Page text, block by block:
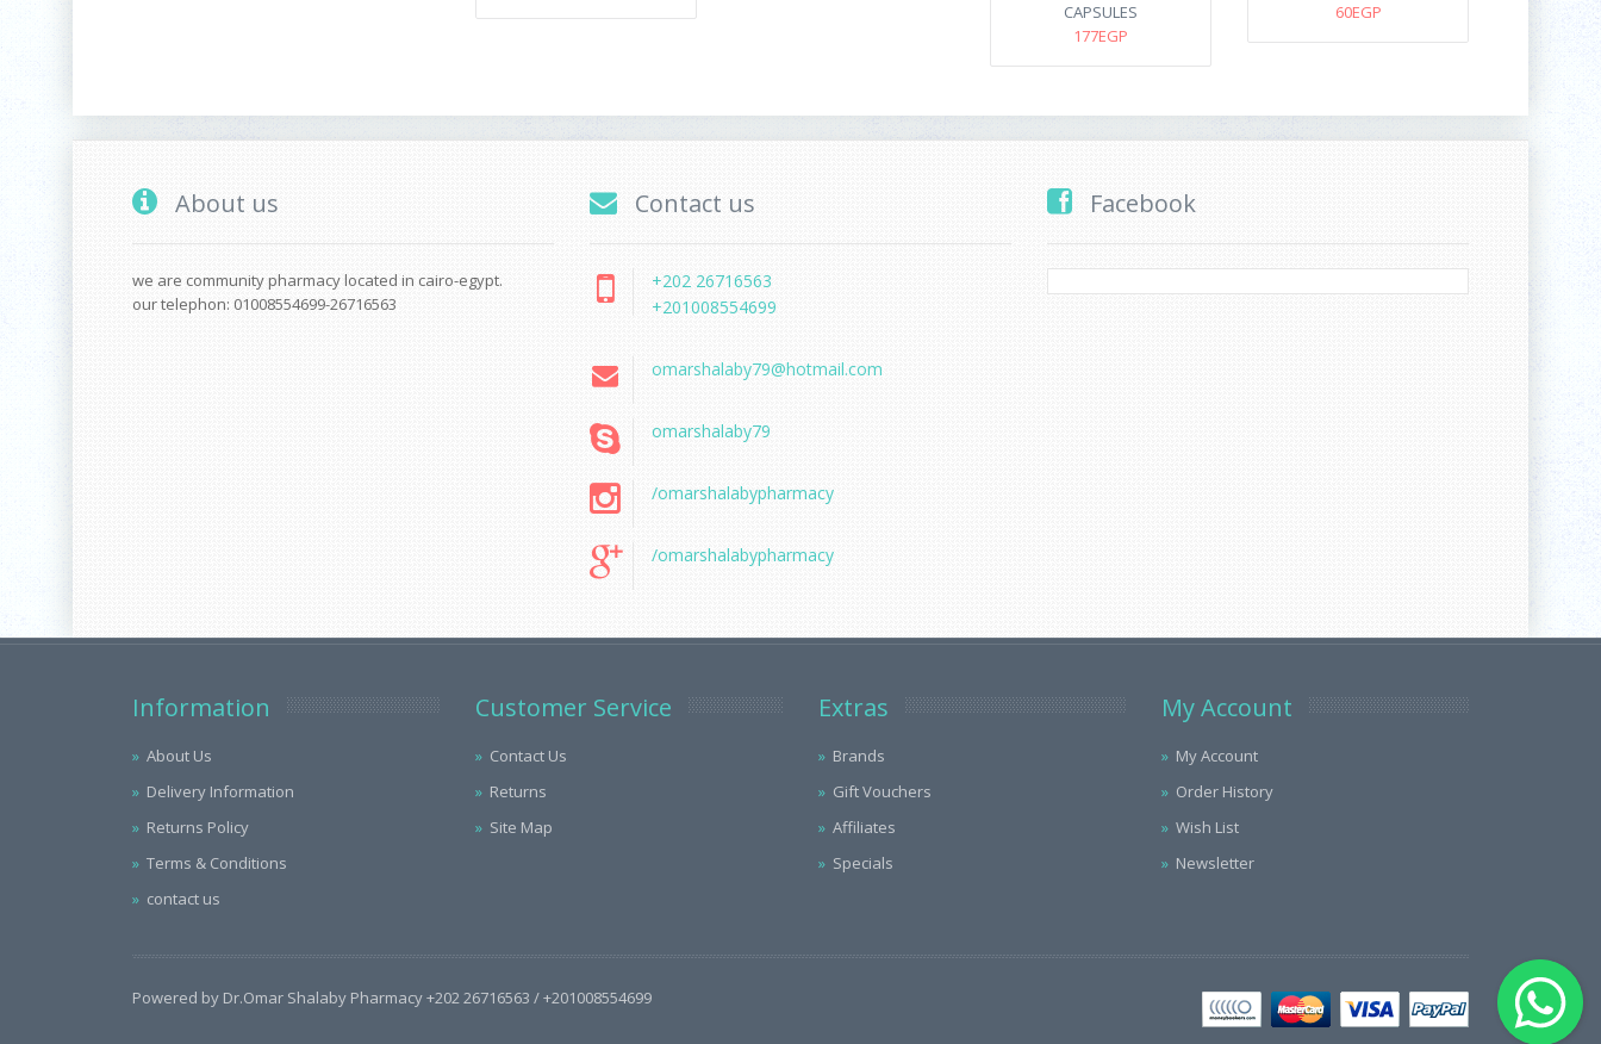
CAPSULES
177EGP
60EGP
About us
we are community pharmacy located in cairo-egypt.
our telephon: 01008554699-26716563
Contact us
+202 26716563
+201008554699
omarshalaby79@hotmail.com
omarshalaby79
/omarshalabypharmacy
/omarshalabypharmacy
Facebook
Information
About Us
Delivery Information
Returns Policy
Terms & Conditions
contact us
Customer Service
Contact Us
Returns
Site Map
Extras
Brands
Gift Vouchers
Affiliates
Specials
My Account
My Account
Order History
Wish List
Newsletter
Powered by Dr.Omar Shalaby Pharmacy +202 26716563 / +201008554699